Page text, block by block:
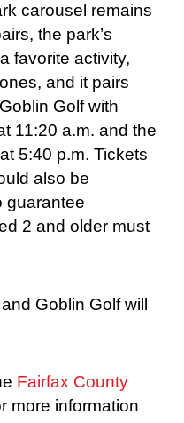
carousel remains
the park’s
favorite activity,
and it pairs
Golf with
11:20 a.m. and the
5:40 p.m. Tickets
also be
guarantee
2 and older must
Goblin Golf will
Fairfax County
more information